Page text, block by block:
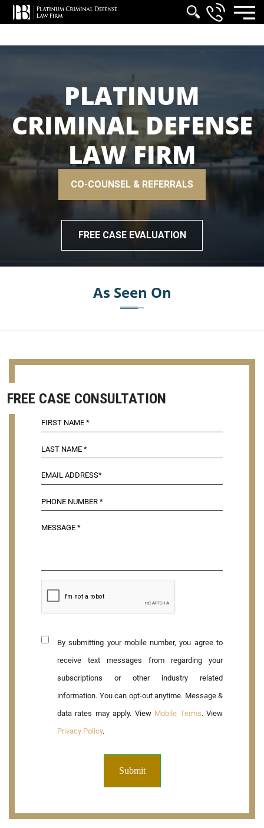
PLATINUM
CRIMINAL DEFENSE
LAW FIRM
CO-COUNSEL & REFERRALS
FREE CASE EVALUATION
As Seen On
FREE CASE CONSULTATION
By submitting your mobile number, you agree to
receive text messages from regarding your
subscriptions or other industry related
information. You can opt-out anytime. Message &
data rates may apply. View Mobile Terms. View
Privacy Policy.